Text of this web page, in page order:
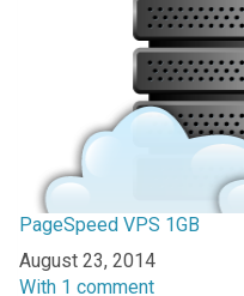
PageSpeed VPS 1GB
Date
August 23, 2014
In relation to
With 1 comment